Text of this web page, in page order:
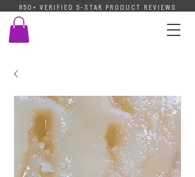
850+ VERIFIED 5-STAR PRODUCT REVIEWS